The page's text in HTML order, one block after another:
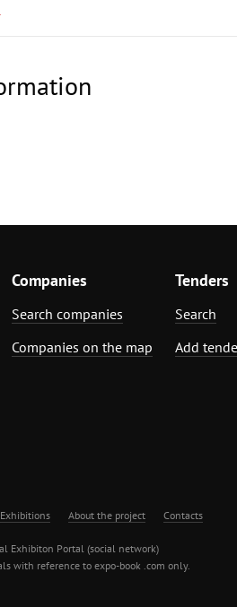
Companies
Search companies
Companies on the map
Tenders
Search
Add
Exhibitions About the project Contacts
Exhibiton Portal (social network)
with reference to expo-book .com only.